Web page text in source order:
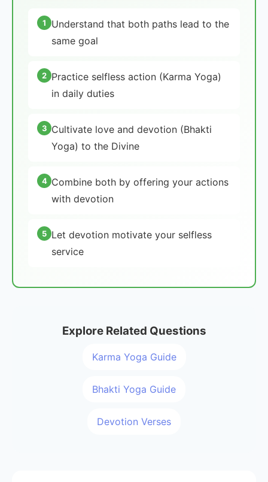
1
Understand that both paths lead to the
same goal
2 Practice selfless action (Karma Yoga)
in daily duties
3 Cultivate love and devotion (Bhakti
Yoga) to the Divine
4 Combine both by offering your actions
with devotion
5 Let devotion motivate your selfless
service
Explore Related Questions
Karma Yoga Guide
Bhakti Yoga Guide
Devotion Verses